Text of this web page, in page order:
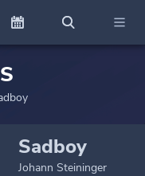
Sadboy
Johann Steininger